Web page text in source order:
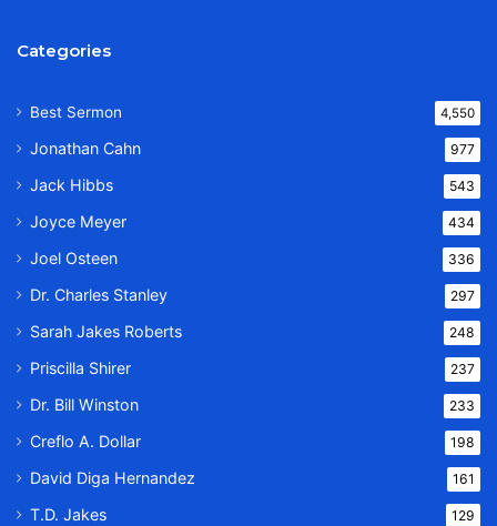
Categories
Best Sermon 4,550
Jonathan Cahn 977
Jack Hibbs 543
Joyce Meyer 434
Joel Osteen 336
Dr. Charles Stanley 297
Sarah Jakes Roberts 248
Priscilla Shirer 237
Dr. Bill Winston 233
Creflo A. Dollar 198
David Diga Hernandez 161
T.D. Jakes 129